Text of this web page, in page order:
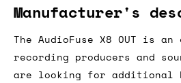
Manufacturer's
The AudioFuse X8 OUT is
recording producers and
are looking for additional